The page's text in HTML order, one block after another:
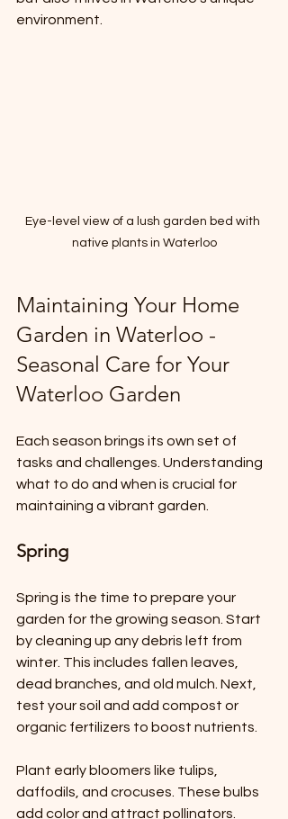
environment.
Eye-level view of a lush garden bed with
native plants in Waterloo
Maintaining Your Home
Garden in Waterloo -
Seasonal Care for Your
Waterloo Garden
Each season brings its own set of
tasks and challenges. Understanding
what to do and when is crucial for
maintaining a vibrant garden.
Spring
Spring is the time to prepare your
garden for the growing season. Start
by cleaning up any debris left from
winter. This includes fallen leaves,
dead branches, and old mulch. Next,
test your soil and add compost or
organic fertilizers to boost nutrients.
Plant early bloomers like tulips,
daffodils, and crocuses. These bulbs
add color and attract pollinators.